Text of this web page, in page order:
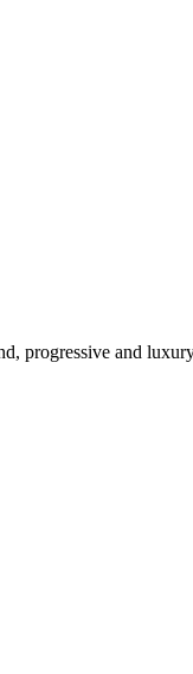
progressive and